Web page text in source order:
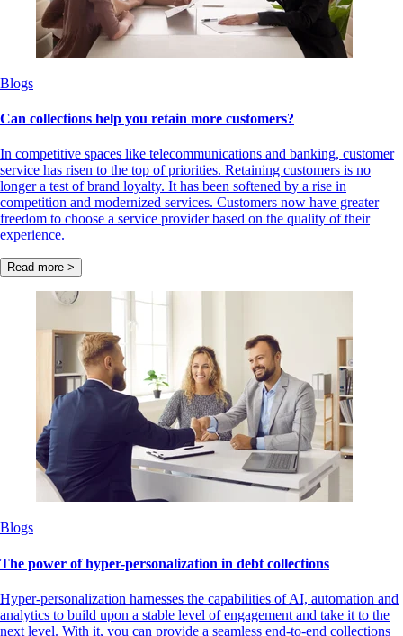
Blogs
Can collections help you retain more customers?
In competitive spaces like telecommunications and banking, customer
service has risen to the top of priorities. Retaining customers is no
longer a test of brand loyalty. It has been softened by a rise in
competition and modernized services. Customers now have greater
freedom to choose a service provider based on the quality of their
experience.
Read more >
Blogs
The power of hyper-personalization in debt collections
Hyper-personalization harnesses the capabilities of AI, automation and
analytics to build upon a stable level of engagement and take it to the
next level. With it, you can provide a seamless end-to-end collections